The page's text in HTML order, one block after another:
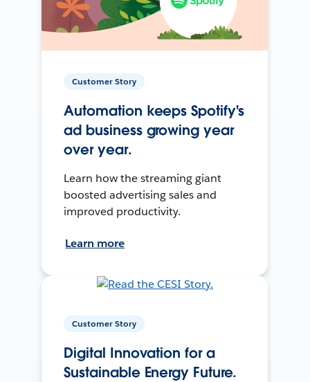
Customer Story
Automation keeps Spotify's
ad business growing year
over year.
Learn how the streaming giant
boosted advertising sales and
improved productivity.
Learn more
Customer Story
Digital Innovation for a
Sustainable Energy Future.